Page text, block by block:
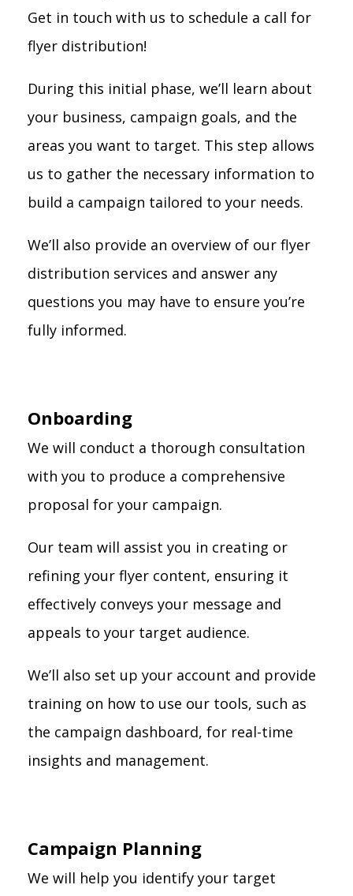
Get in touch with us to schedule a call for
flyer distribution!
During this initial phase, we’ll learn about
your business, campaign goals, and the
areas you want to target. This step allows
us to gather the necessary information to
build a campaign tailored to your needs.
We’ll also provide an overview of our flyer
distribution services and answer any
questions you may have to ensure you’re
fully informed.
Onboarding
We will conduct a thorough consultation
with you to produce a comprehensive
proposal for your campaign.
Our team will assist you in creating or
refining your flyer content, ensuring it
effectively conveys your message and
appeals to your target audience.
We’ll also set up your account and provide
training on how to use our tools, such as
the campaign dashboard, for real-time
insights and management.
Campaign Planning
We will help you identify your target